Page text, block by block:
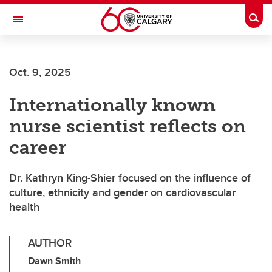
Skip to main content
Toggle Navigation
Oct. 9, 2025
Internationally known
nurse scientist reflects on
career
Dr. Kathryn King-Shier focused on the influence of
culture, ethnicity and gender on cardiovascular
health
AUTHOR
Dawn Smith